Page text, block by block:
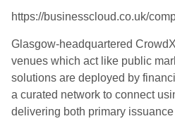
https://businesscloud.co.uk/
Glasgow-headquartered
venues which act like public
solutions are deployed by
a curated network to connect
delivering both primary